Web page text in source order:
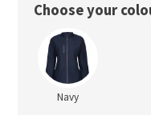
Choose your
Navy